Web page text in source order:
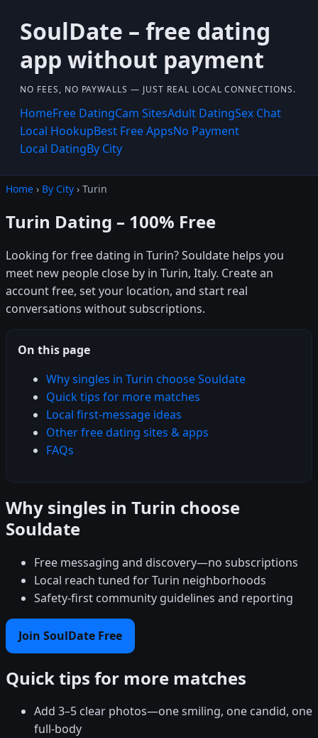
SoulDate – free dating
app without payment
NO FEES, NO PAYWALLS — JUST REAL LOCAL CONNECTIONS.
HomeFree DatingCam SitesAdult DatingSex Chat
Local HookupBest Free AppsNo Payment
Local DatingBy City
Home › By City › Turin
Turin Dating – 100% Free
Looking for free dating in Turin? Souldate helps you
meet new people close by in Turin, Italy. Create an
account free, set your location, and start real
conversations without subscriptions.
On this page
Why singles in Turin choose Souldate
Quick tips for more matches
Local first-message ideas
Other free dating sites & apps
FAQs
Why singles in Turin choose
Souldate
Free messaging and discovery—no subscriptions
Local reach tuned for Turin neighborhoods
Safety-first community guidelines and reporting
Join SoulDate Free
Quick tips for more matches
Add 3–5 clear photos—one smiling, one candid, one
full-body